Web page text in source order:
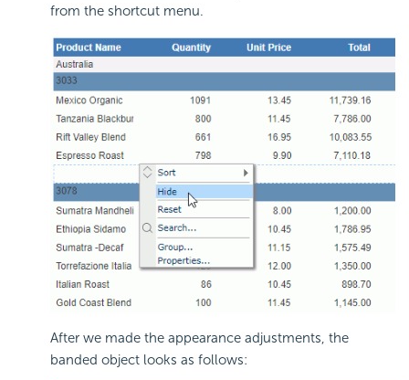
from the shortcut menu.
After we made the appearance adjustments, the
banded object looks as follows: